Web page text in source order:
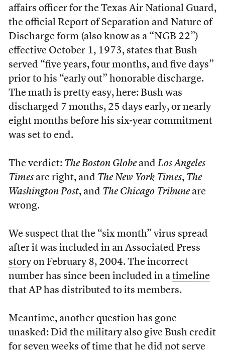
affairs officer for the Texas Air National Guard,
the official Report of Separation and Nature of
Discharge form (also know as a “NGB 22”)
effective October 1, 1973, states that Bush
served “five years, four months, and five days”
prior to his “early out” honorable discharge.
The math is pretty easy, here: Bush was
discharged 7 months, 25 days early, or nearly
eight months before his six-year commitment
was set to end.
The verdict: The Boston Globeand Los Angeles
Timesare right, and The New York Times, The
Washington Post, and The Chicago Tribuneare
wrong.
We suspect that the “six month” virus spread
after it was included in an Associated Press
storyon February 8, 2004. The incorrect
number has since been included in a timeline
that AP has distributed to its members.
Meantime, another question has gone
unasked: Did the military also give Bush credit
for seven weeks of time that he did not serve